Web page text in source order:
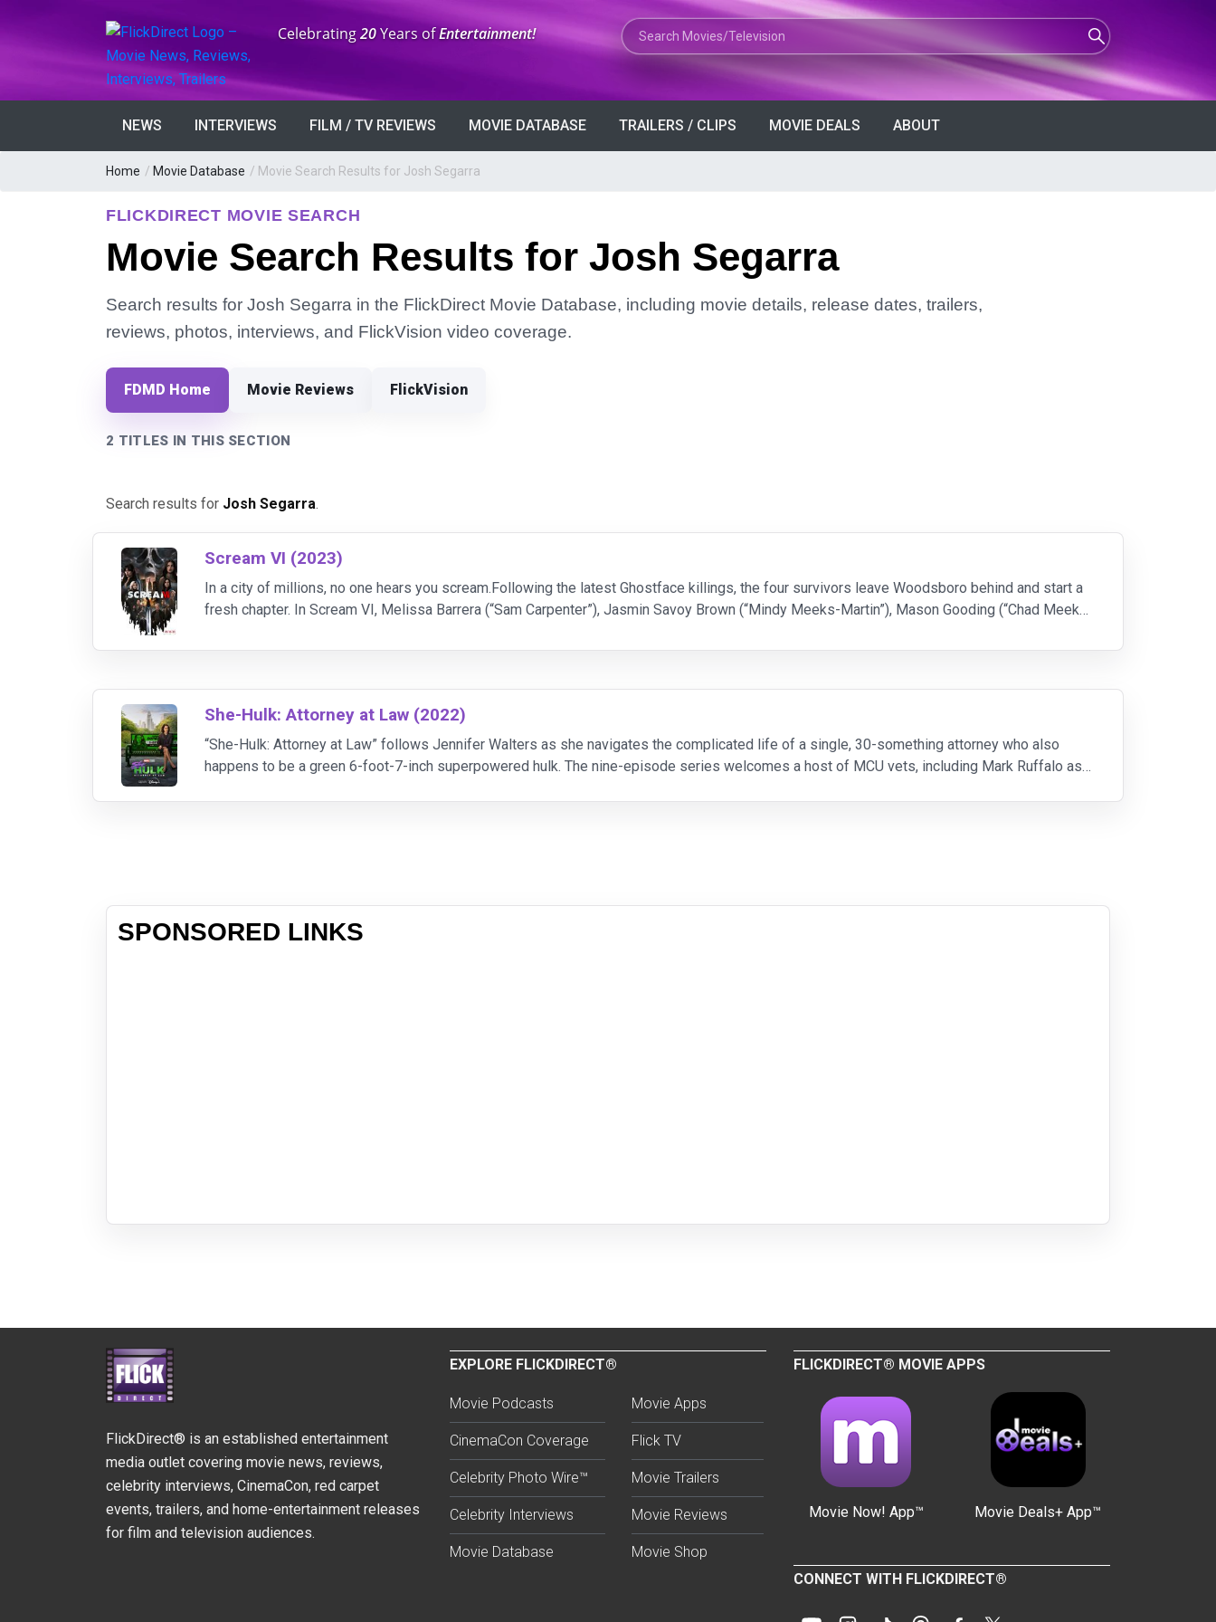
Anniversary:
Celebrating20Years ofEntertainment! Search Movies or TV Shows
NEWS INTERVIEWS FILM / TV REVIEWS MOVIE DATABASE TRAILERS / CLIPS MOVIE DEALS ABOUT
Home / Movie Database / Movie Search Results for Josh Segarra
FLICKDIRECT MOVIE SEARCH
Movie Search Results for Josh Segarra
Search results for Josh Segarra in the FlickDirect Movie Database, including movie details, release dates, trailers,
reviews, photos, interviews, and FlickVision video coverage.
FDMD Home Movie Reviews FlickVision
2 TITLES IN THIS SECTION
Search results for Josh Segarra.
Scream VI (2023)
In a city of millions, no one hears you scream.Following the latest Ghostface killings, the four survivors leave Woodsboro behind and start a
fresh chapter. In Scream VI, Melissa Barrera (“Sam Carpenter”), Jasmin Savoy Brown (“Mindy Meeks-Martin”), Mason Gooding (“Chad Meeks-
She-Hulk: Attorney at Law (2022)
“She-Hulk: Attorney at Law” follows Jennifer Walters as she navigates the complicated life of a single, 30-something attorney who also
happens to be a green 6-foot-7-inch superpowered hulk. The nine-episode series welcomes a host of MCU vets, including Mark Ruffalo as
SPONSORED LINKS
FlickDirect® is an established entertainment
media outlet covering movie news, reviews,
celebrity interviews, CinemaCon, red carpet
events, trailers, and home-entertainment releases
for film and television audiences.
EXPLORE FLICKDIRECT®
Movie Podcasts
CinemaCon Coverage
Celebrity Photo Wire™
Celebrity Interviews
Movie Database
Movie Apps
Flick TV
Movie Trailers
Movie Reviews
Movie Shop
FLICKDIRECT® MOVIE APPS
Movie Now! App™ Movie Deals+ App™
CONNECT WITH FLICKDIRECT®